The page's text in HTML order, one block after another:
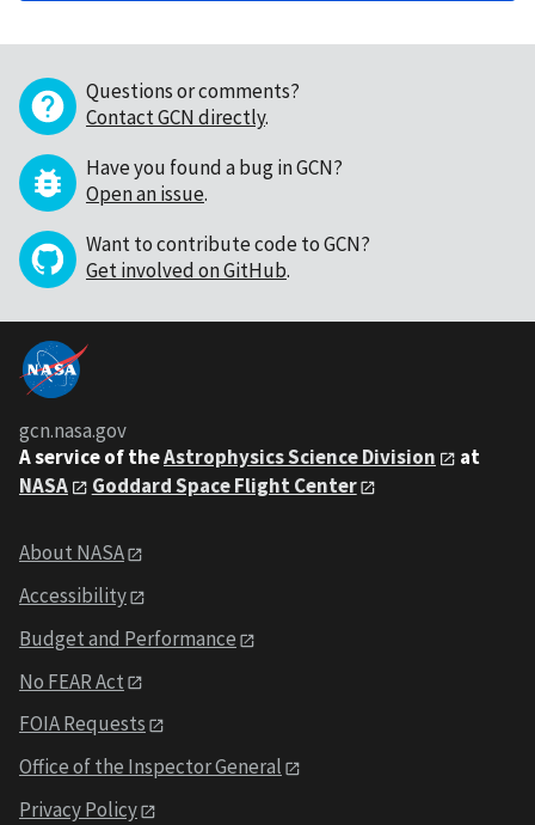
Questions or comments?
Contact GCN directly.
Have you found a bug in GCN?
Open an issue.
Want to contribute code to GCN?
Get involved on GitHub.
gcn.nasa.gov
A service of theAstrophysics Science Division
at
NASA
Goddard Space Flight Center
About NASA
Accessibility
Budget and Performance
No FEAR Act
FOIA Requests
Office of the Inspector General
Privacy Policy